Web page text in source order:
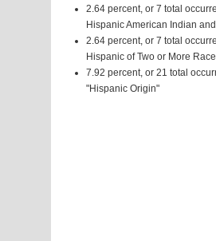
2.64 percent, or 7 total
Hispanic American Indian
2.64 percent, or 7 total
Hispanic of Two or More
7.92 percent, or 21 total
"Hispanic Origin"